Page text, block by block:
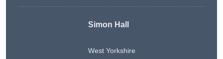
Simon Hall
West Yorkshire